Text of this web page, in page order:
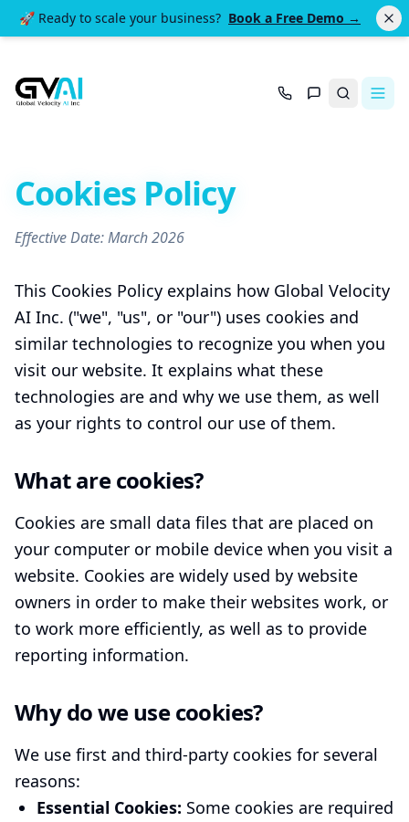
🚀 Ready to scale your business? Book a Free Demo →
Search
Cookies Policy
Effective Date: March 2026
This Cookies Policy explains how Global Velocity
AI Inc. ("we", "us", or "our") uses cookies and
similar technologies to recognize you when you
visit our website. It explains what these
technologies are and why we use them, as well
as your rights to control our use of them.
What are cookies?
Cookies are small data files that are placed on
your computer or mobile device when you visit a
website. Cookies are widely used by website
owners in order to make their websites work, or
to work more efficiently, as well as to provide
reporting information.
Why do we use cookies?
We use first and third-party cookies for several
reasons:
Essential Cookies: Some cookies are required